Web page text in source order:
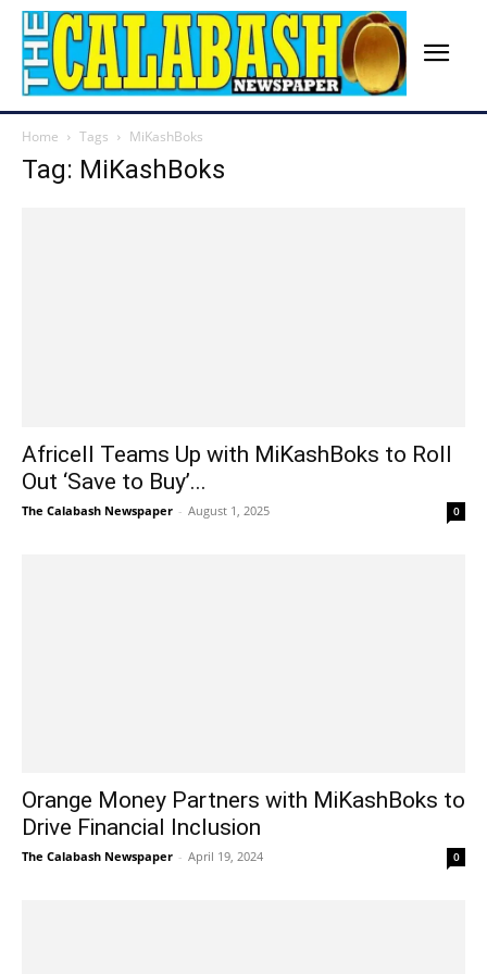
Home Tags MiKashBoks
Tag: MiKashBoks
Africell Teams Up with MiKashBoks to Roll
Out ‘Save to Buy’...
The Calabash Newspaper - August 1, 2025 0
Orange Money Partners with MiKashBoks to
Drive Financial Inclusion
The Calabash Newspaper - April 19, 2024 0